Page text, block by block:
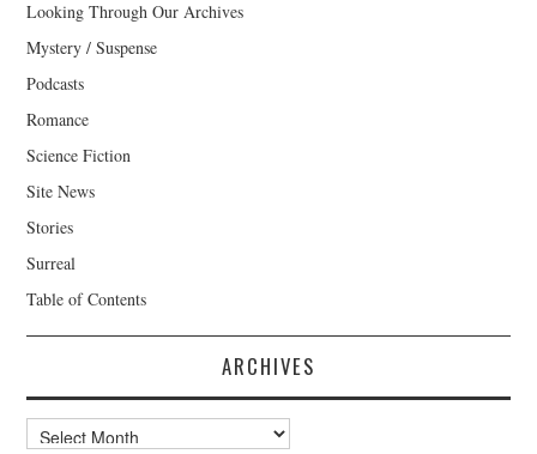
Looking Through Our Archives
Mystery / Suspense
Podcasts
Romance
Science Fiction
Site News
Stories
Surreal
Table of Contents
ARCHIVES
Archives